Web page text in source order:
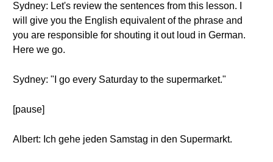
Sydney: Let's review the sentences from this lesson. I
will give you the English equivalent of the phrase and
you are responsible for shouting it out loud in German.
Here we go.
Sydney: "I go every Saturday to the supermarket."
[pause]
Albert: Ich gehe jeden Samstag in den Supermarkt.